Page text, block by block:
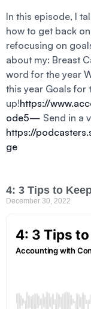
In this episode, I
how to get back
refocusing on
about my: Breast
word for the year
this year Goals for
up!https://
ode5— Send in a
https://
ge
4: 3 Tips to
December 30, 2022